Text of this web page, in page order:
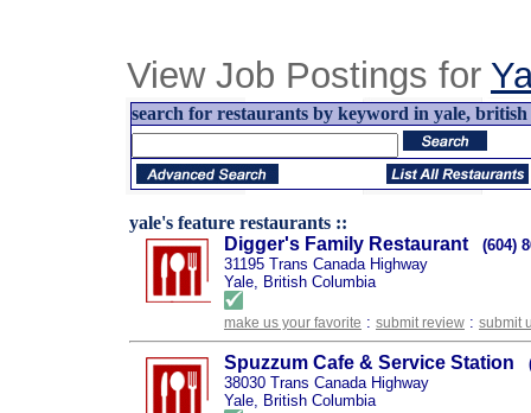
View Job Postings for
search for restaurants by keyword in yale,
yale's feature restaurants ::
Digger's Family Restaurant
(604)
31195 Trans Canada Highway
Yale, British Columbia
make us your favorite : submit review : submit
Spuzzum Cafe & Service Station
38030 Trans Canada Highway
Yale, British Columbia